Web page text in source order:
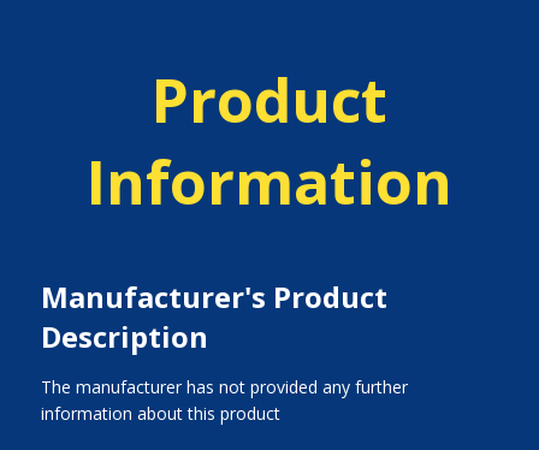
Product
Information
Manufacturer's Product
Description
The manufacturer has not provided any further
information about this product